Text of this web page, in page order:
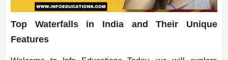
Top Waterfalls in India and Their Unique
Features